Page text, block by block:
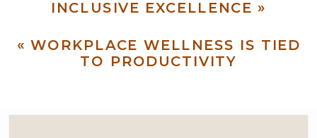
INCLUSIVE EXCELLENCE »
« WORKPLACE WELLNESS IS TIED
TO PRODUCTIVITY